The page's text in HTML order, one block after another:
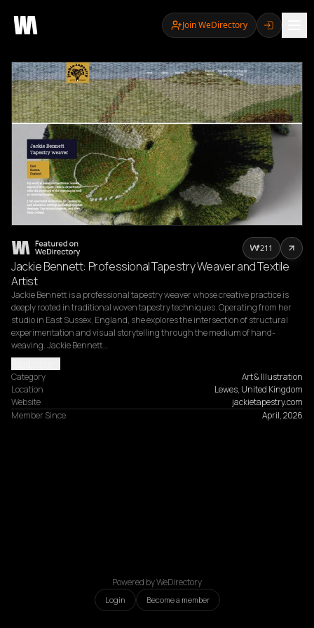
Join WeDirectory
Jackie Bennett: Professional Tapestry Weaver and Textile
Artist
Jackie Bennett is a professional tapestry weaver whose creative practice is
deeply rooted in traditional woven tapestry techniques. Operating from her
studio in East Sussex, England, she explores the intersection of structural
experimentation and visual storytelling through the medium of hand-
weaving. Jackie Bennett…
Category
Art & Illustration
Location
Lewes, United Kingdom
Website
jackietapestry.com
Member Since
April, 2026
211
Powered by WeDirectory
Login Become a member